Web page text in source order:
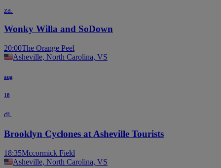
za.
Wonky Willa and SoDown
20:00The Orange Peel
Asheville, North Carolina, VS
aug
18
di.
Brooklyn Cyclones at Asheville Tourists
18:35Mccormick Field
Asheville, North Carolina, VS